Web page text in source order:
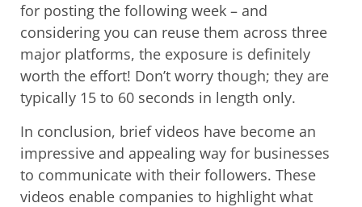
for posting the following week – and
considering you can reuse them across three
major platforms, the exposure is definitely
worth the effort! Don’t worry though; they are
typically 15 to 60 seconds in length only.
In conclusion, brief videos have become an
impressive and appealing way for businesses
to communicate with their followers. These
videos enable companies to highlight what